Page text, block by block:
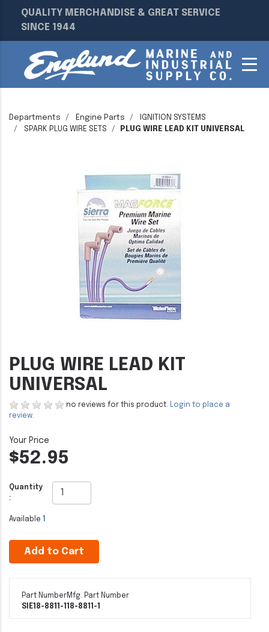
QUALITY MERCHANDISE & GREAT SERVICE
SINCE 1944
Departments Engine Parts
IGNITION SYSTEMS
SPARK PLUG WIRE SETS
PLUG WIRE LEAD KIT UNIVERSAL
PLUG WIRE LEAD KIT
UNIVERSAL
no reviews for this product. Login to place a
review.
$52.95
Quantity
:
Available
Add to Cart
Part Number
SIE18-8811-1
Mfg. Part Number
18-8811-1